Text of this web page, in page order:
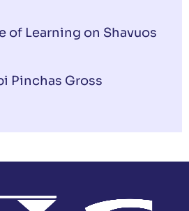
of Learning on Shavuos
Pinchas Gross